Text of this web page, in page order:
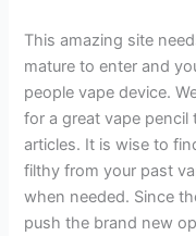
This amazing site
mature to enter and
people vape device.
for a great vape
articles. It is wise to
filthy from your past
when needed. Since
push the brand new